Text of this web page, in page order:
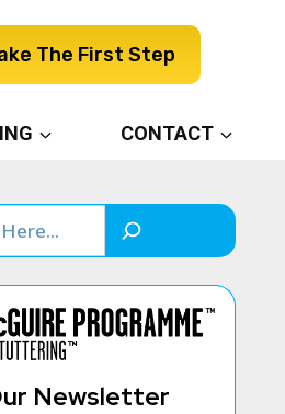
The First Step
CONTACT
Newsletter